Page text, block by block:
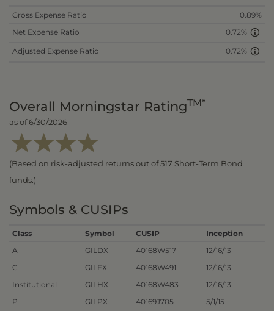
Gross Expense Ratio
0.89%
Net Expense Ratio
0.72%
Adjusted Expense Ratio 0.72%
Overall Morningstar RatingTM*
as of 6/30/2026
(Based on risk-adjusted returns out of 517 Short-Term Bond
funds.)
Symbols & CUSIPs
Class Symbol CUSIP
Inception
A
GILDX 40168W517
12/16/13
C
GILFX 40168W491
12/16/13
Institutional
GILHX 40168W483
12/16/13
P
GILPX 40169J705
5/1/15